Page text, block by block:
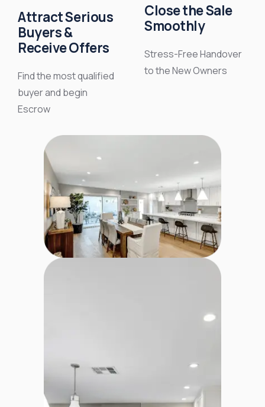
Attract Serious
Buyers &
Receive Offers
Find the most qualified
buyer and begin
Escrow
Close the Sale
Smoothly
Stress-Free Handover
to the New Owners